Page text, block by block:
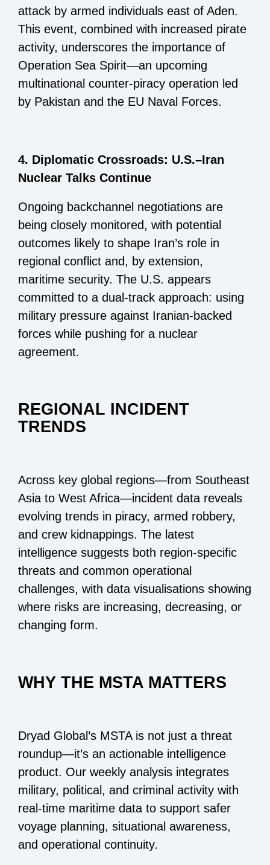
attack by armed individuals east of Aden.
This event, combined with increased pirate
activity, underscores the importance of
Operation Sea Spirit—an upcoming
multinational counter-piracy operation led
by Pakistan and the EU Naval Forces.
4. Diplomatic Crossroads: U.S.–Iran
Nuclear Talks Continue
Ongoing backchannel negotiations are
being closely monitored, with potential
outcomes likely to shape Iran’s role in
regional conflict and, by extension,
maritime security. The U.S. appears
committed to a dual-track approach: using
military pressure against Iranian-backed
forces while pushing for a nuclear
agreement.
REGIONAL INCIDENT
TRENDS
Across key global regions—from Southeast
Asia to West Africa—incident data reveals
evolving trends in piracy, armed robbery,
and crew kidnappings. The latest
intelligence suggests both region-specific
threats and common operational
challenges, with data visualisations showing
where risks are increasing, decreasing, or
changing form.
WHY THE MSTA MATTERS
Dryad Global’s MSTA is not just a threat
roundup—it’s an actionable intelligence
product. Our weekly analysis integrates
military, political, and criminal activity with
real-time maritime data to support safer
voyage planning, situational awareness,
and operational continuity.